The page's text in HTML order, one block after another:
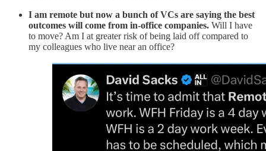
I am remote but now a bunch of VCs are saying the best
outcomes will come from in-office companies. Will I have
to move? Am I at greater risk of being laid off compared to
my colleagues who live near an office?